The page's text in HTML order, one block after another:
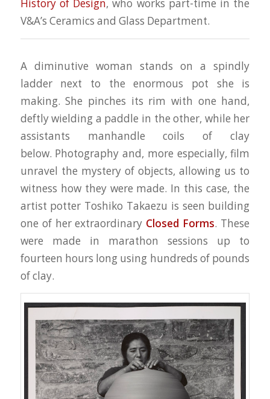
History of Design, who works part-time in the
V&A’s Ceramics and Glass Department.
A diminutive woman stands on a spindly
ladder next to the enormous pot she is
making. She pinches its rim with one hand,
deftly wielding a paddle in the other, while her
assistants manhandle coils of clay
below. Photography and, more especially, film
unravel the mystery of objects, allowing us to
witness how they were made. In this case, the
artist potter Toshiko Takaezu is seen building
one of her extraordinary Closed Forms. These
were made in marathon sessions up to
fourteen hours long using hundreds of pounds
of clay.